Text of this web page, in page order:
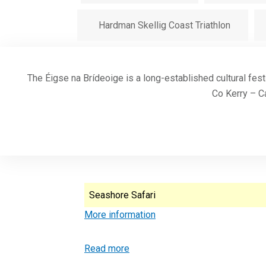
Hardman Skellig Coast Triathlon
The Éigse na Brídeoige is a long-established cultural
Co Kerry –
Seashore Safari
More information
Read more